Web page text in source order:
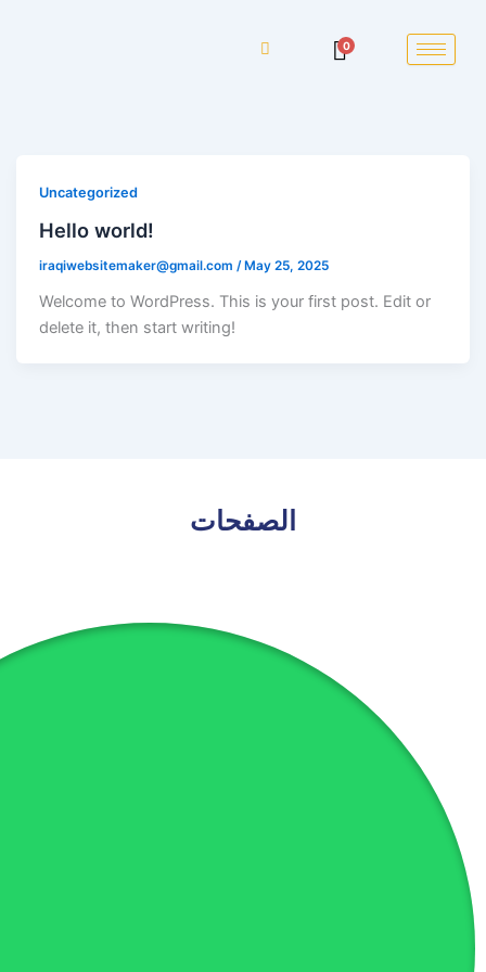
0
Uncategorized
Hello world!
iraqiwebsitemaker@gmail.com /May 25, 2025
Welcome to WordPress. This is your first post. Edit or
delete it, then start writing!
الصفحات